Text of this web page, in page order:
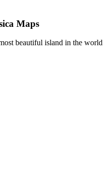
Maps
beautiful island in the world